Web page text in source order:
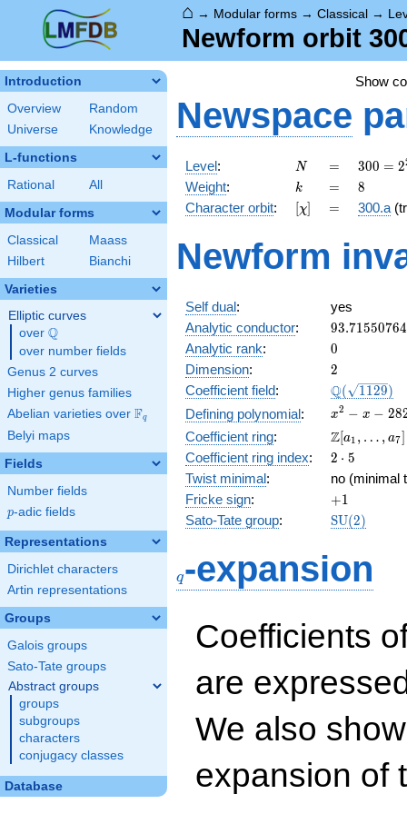
⌂ → Modular forms →Classical →
Newform orbit
Introduction
Overview
Random
Universe
Knowledge
L-functions
Rational All
Modular forms
Classical
Maass
Hilbert
Bianchi
Varieties
Elliptic curves
over \Q
Q
over number fields
Genus 2 curves
Higher genus families
Abelian varieties over \F_{q}
Fq
Belyi maps
Fields
Number fields
p
p-adic fields
Representations
Dirichlet characters
Artin representations
Groups
Galois groups
Sato-Tate groups
Abstract groups
groups
subgroups
characters
conjugacy classes
Database
Show
Newspace
Level: N
N =
=
300 =
2^{2}
\cdot
3
5^{2}
300 = 2
Weight: k
k =
= 8
8
Character orbit: [\chi]
[χ] =
= 300.a
Newform
Self dual:
yes
Analytic conductor: 93.71550764
Analytic rank: 0
0
Dimension: 2
2
Coefficient field: Q( 1129)
Defining polynomial:
x^{2}
- x -
282
x2 − x − 28
Coefficient ring:
\Z[a_1,
\ldots,
a_{7}]
Z[a1 , … , a7]
Coefficient ring index:
2\cdot
5
2 ⋅ 5
Twist minimal:
no (minimal
Fricke sign: +1
+1
Sato-Tate group: SU(2)
q-expansion
Coefficients
are
We also
expansion of